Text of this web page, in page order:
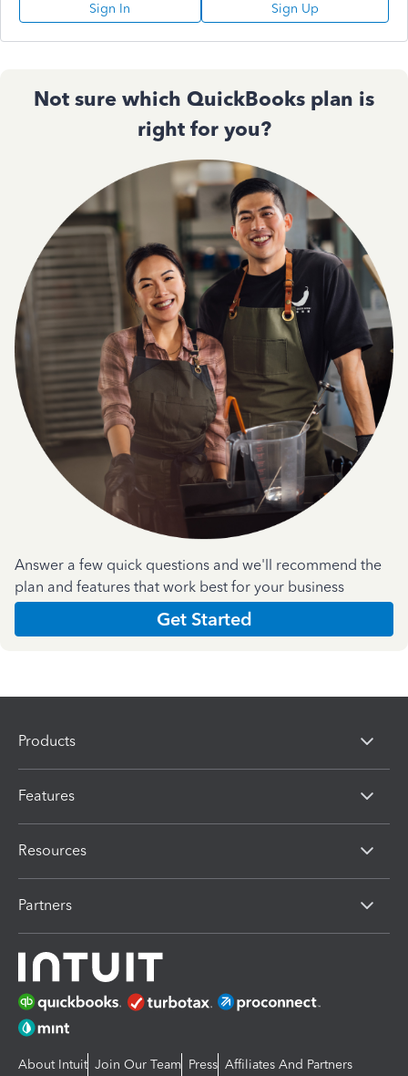
Sign In Sign Up
Not sure which QuickBooks plan is
right for you?
Answer a few quick questions and we'll recommend the
plan and features that work best for your business
Get Started
Products
Features
Resources
Partners
About Intuit Join Our Team Press Affiliates And Partners